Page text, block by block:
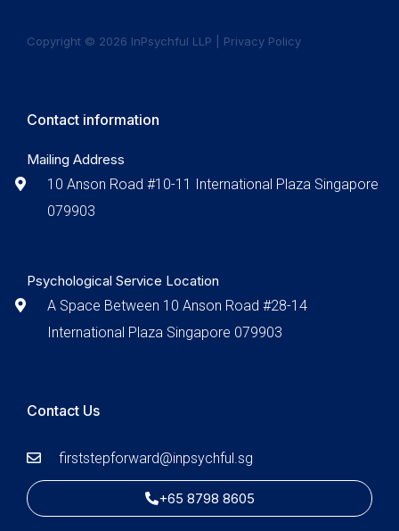
Copyright © 2026 InPsychful LLP | Privacy Policy
Contact information
Mailing Address
10 Anson Road #10-11 International Plaza Singapore
079903
Psychological Service Location
A Space Between 10 Anson Road #28-14
International Plaza Singapore 079903
Contact Us
firststepforward@inpsychful.sg
+65 8798 8605